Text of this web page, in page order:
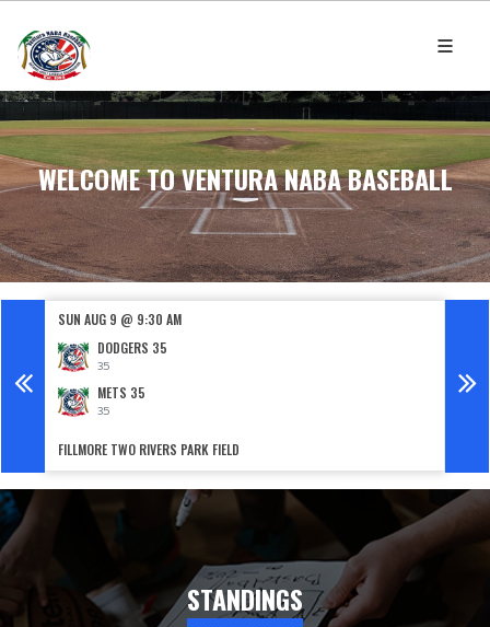
WELCOME TO VENTURA NABA BASEBALL
SUN AUG 9 @ 9:30 AM
DODGERS 35
35
METS 35
35
FILLMORE TWO RIVERS PARK FIELD
STANDINGS